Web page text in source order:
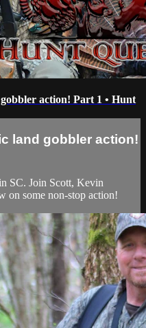
action! Part 1 • Hunt
land gobbler action!
SC. Join Scott, Kevin
on some non-stop action!